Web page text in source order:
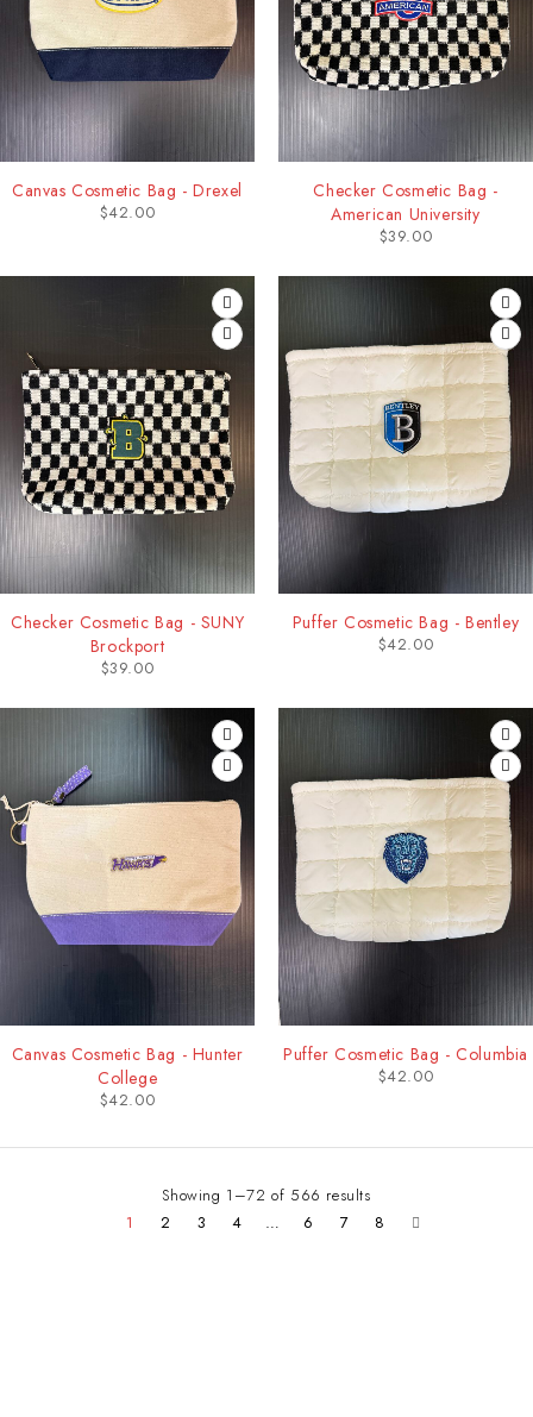
Canvas Cosmetic Bag - Drexel
$42.00
Checker Cosmetic Bag -
American University
$39.00
Checker Cosmetic Bag - SUNY
Brockport
$39.00
Puffer Cosmetic Bag - Bentley
$42.00
Canvas Cosmetic Bag - Hunter
College
$42.00
Puffer Cosmetic Bag - Columbia
$42.00
Showing 1–72 of 566 results
1
2 3 4 … 6 7 8